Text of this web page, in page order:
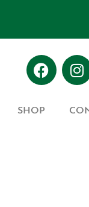
SHOP